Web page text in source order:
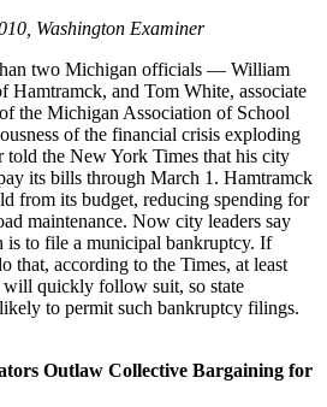
Washington Examiner
two Michigan officials — William
Hamtramck, and Tom White, associate
the Michigan Association of School
of the financial crisis exploding
told the New York Times that his city
its bills through March 1. Hamtramck
from its budget, reducing spending for
maintenance. Now city leaders say
is to file a municipal bankruptcy. If
that, according to the Times, at least
quickly follow suit, so state
to permit such bankruptcy filings.
Outlaw Collective Bargaining for